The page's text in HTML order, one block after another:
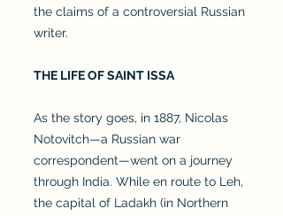
the claims of a controversial Russian
writer.
THE LIFE OF SAINT ISSA
As the story goes, in 1887, Nicolas
Notovitch—a Russian war
correspondent—went on a journey
through India. While en route to Leh,
the capital of Ladakh (in Northern